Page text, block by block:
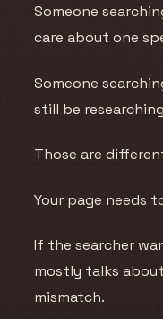
Someone
care about one
Someone
still be
Those are
Your page
If the searcher
mostly talks
mismatch.